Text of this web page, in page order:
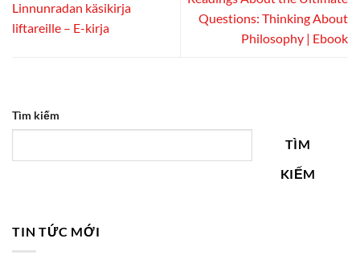
Linnunradan käsikirja
liftareille – E-kirja
Questions: Thinking About
Philosophy | Ebook
Tìm kiếm
TÌM
KIẾM
TIN TỨC MỚI